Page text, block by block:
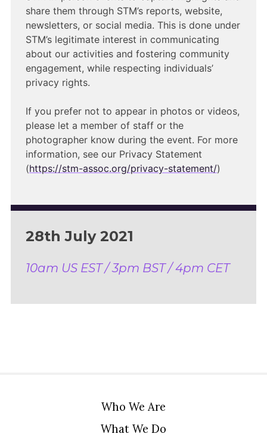
share them through STM’s reports, website,
newsletters, or social media. This is done under
STM’s legitimate interest in communicating
about our activities and fostering community
engagement, while respecting individuals’
privacy rights.
If you prefer not to appear in photos or videos,
please let a member of staff or the
photographer know during the event. For more
information, see our Privacy Statement
(https://stm-assoc.org/privacy-statement/)
28th July 2021
10am US EST / 3pm BST / 4pm CET
Who We Are
What We Do